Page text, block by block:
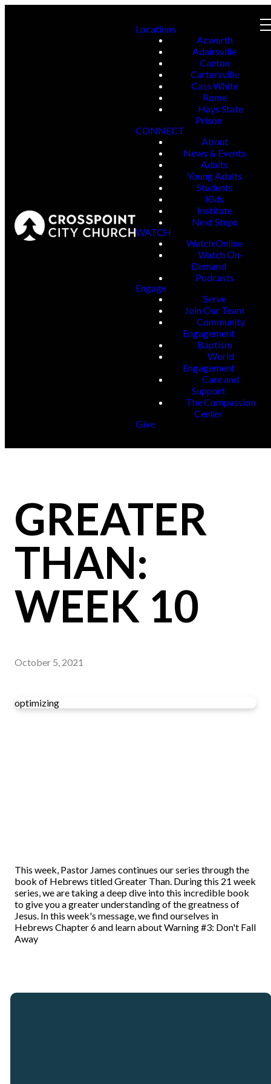
Locations
Acworth
Adairsville
Canton
Cartersville
Cass White
Rome
Hays State
Prison
CONNECT
About
News & Events
Adults
Young Adults
Students
Kids
Institute
Next Steps
WATCH
Watch Online
Watch On-
Demand
Podcasts
Engage
Serve
Join Our Team
Community
Engagement
Baptism
World
Engagement
Care and
Support
The Compassion
Center
Give
GREATER
THAN:
WEEK 10
October 5, 2021
optimizing
This week, Pastor James continues our series through the
book of Hebrews titled Greater Than. During this 21 week
series, we are taking a deep dive into this incredible book
to give you a greater understanding of the greatness of
Jesus. In this week's message, we find ourselves in
Hebrews Chapter 6 and learn about Warning #3: Don't Fall
Away